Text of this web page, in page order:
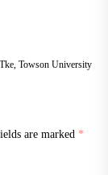
, Towson University
are marked *